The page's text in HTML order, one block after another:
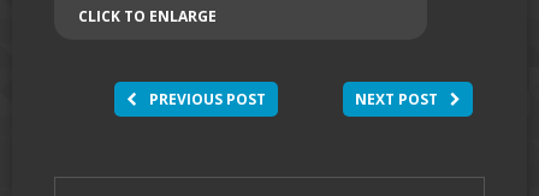
CLICK TO ENLARGE
PREVIOUS POST NEXT POST